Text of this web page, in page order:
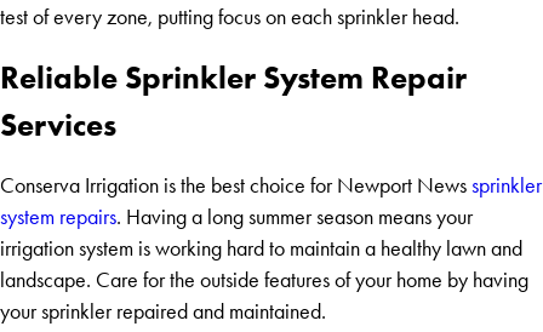
test of every zone, putting focus on each sprinkler head.
Reliable Sprinkler System Repair
Services
Conserva Irrigation is the best choice for Newport News sprinkler
system repairs. Having a long summer season means your
irrigation system is working hard to maintain a healthy lawn and
landscape. Care for the outside features of your home by having
your sprinkler repaired and maintained.